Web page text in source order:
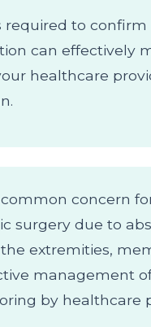
required to confirm
can effectively
healthcare
common concern
surgery due to
extremities,
management
by healthcare